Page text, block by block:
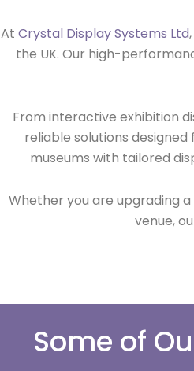
At Crystal Display Systems Ltd
the UK. Our high-
From interactive exhibition
reliable solutions
museums with tailored
Whether you are upgrading
venue,
Some of